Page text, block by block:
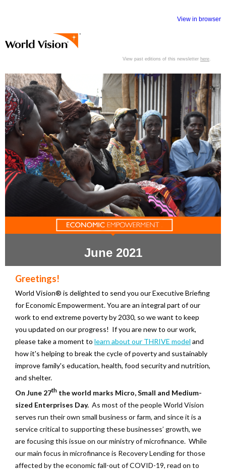
View in browser
View past editions of this newsletter here.
June 2021
Greetings!
World Vision® is delighted to send you our Executive Briefing
for Economic Empowerment. You are an integral part of our
work to end extreme poverty by 2030, so we want to keep
you updated on our progress! If you are new to our work,
please take a moment to learn about our THRIVE model and
how it's helping to break the cycle of poverty and sustainably
improve family's education, health, food security and nutrition,
and shelter.
On June 27th the world marks Micro, Small and Medium-
sized Enterprises Day. As most of the people World Vision
serves run their own small business or farm, and since it is a
service critical to supporting these businesses’ growth, we
are focusing this issue on our ministry of microfinance. While
our main focus in microfinance is Recovery Lending for those
affected by the economic fall-out of COVID-19, read on to